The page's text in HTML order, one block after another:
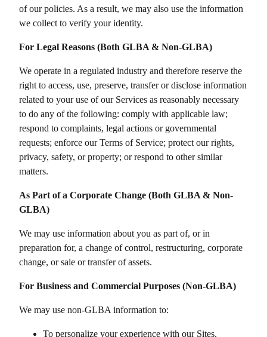
of our policies. As a result, we may also use the information
we collect to verify your identity.
For Legal Reasons (Both GLBA & Non-GLBA)
We operate in a regulated industry and therefore reserve the
right to access, use, preserve, transfer or disclose information
related to your use of our Services as reasonably necessary
to do any of the following: comply with applicable law;
respond to complaints, legal actions or governmental
requests; enforce our Terms of Service; protect our rights,
privacy, safety, or property; or respond to other similar
matters.
As Part of a Corporate Change (Both GLBA & Non-
GLBA)
We may use information about you as part of, or in
preparation for, a change of control, restructuring, corporate
change, or sale or transfer of assets.
For Business and Commercial Purposes (Non-GLBA)
We may use non-GLBA information to:
To personalize your experience with our Sites.